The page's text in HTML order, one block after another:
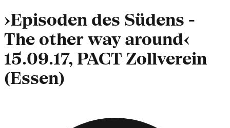
›Episoden des Südens -
The other way around‹
15.09.17, PACT Zollverein
(Essen)